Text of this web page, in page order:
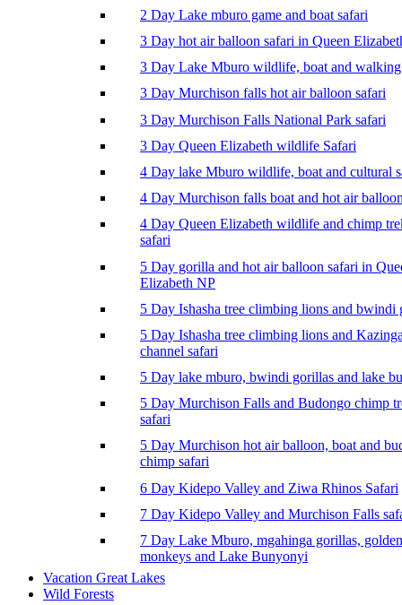
2 Day Lake mburo game and boat safari
3 Day hot air balloon safari in Queen
3 Day Lake Mburo wildlife, boat and
3 Day Murchison falls hot air balloon safari
3 Day Murchison Falls National Park safari
3 Day Queen Elizabeth wildlife Safari
4 Day lake Mburo wildlife, boat and cultural
4 Day Murchison falls boat and hot air
4 Day Queen Elizabeth wildlife and chimp
safari
5 Day gorilla and hot air balloon safari in
Elizabeth NP
5 Day Ishasha tree climbing lions and bwindi
5 Day Ishasha tree climbing lions and
channel safari
5 Day lake mburo, bwindi gorillas and lake
5 Day Murchison Falls and Budongo chimp
safari
5 Day Murchison hot air balloon, boat and
chimp safari
6 Day Kidepo Valley and Ziwa Rhinos Safari
7 Day Kidepo Valley and Murchison Falls
7 Day Lake Mburo, mgahinga gorillas, golden
monkeys and Lake Bunyonyi
Vacation Great Lakes
Wild Forests